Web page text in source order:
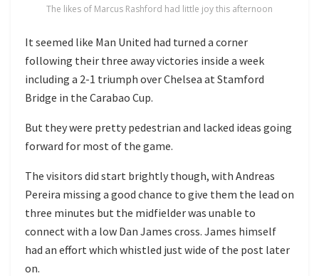
The likes of Marcus Rashford had little joy this afternoon
It seemed like Man United had turned a corner
following their three away victories inside a week
including a 2-1 triumph over Chelsea at Stamford
Bridge in the Carabao Cup.
But they were pretty pedestrian and lacked ideas going
forward for most of the game.
The visitors did start brightly though, with Andreas
Pereira missing a good chance to give them the lead on
three minutes but the midfielder was unable to
connect with a low Dan James cross. James himself
had an effort which whistled just wide of the post later
on.